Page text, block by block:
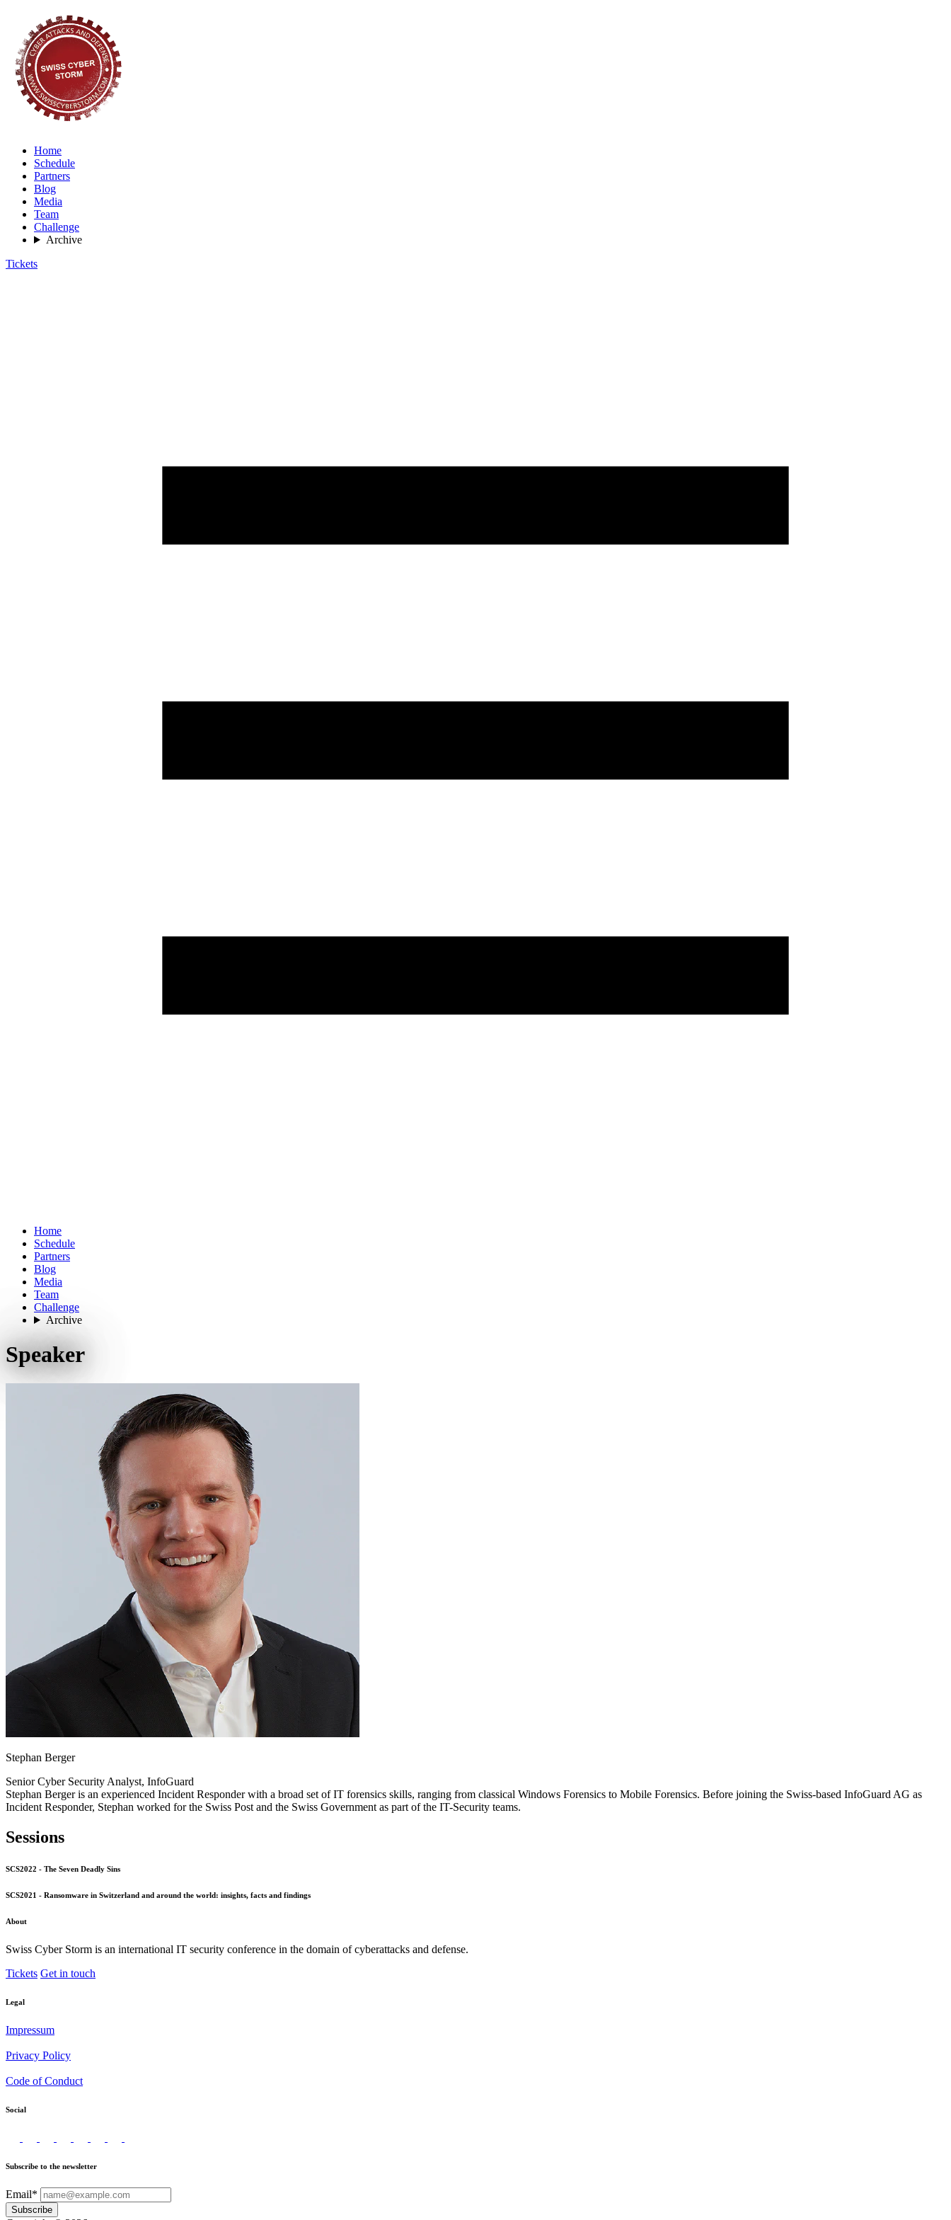
Home
Schedule
Partners
Blog
Media
Team
Challenge
Archive
Tickets
Home
Schedule
Partners
Blog
Media
Team
Challenge
Archive
Speaker
Stephan Berger
Senior Cyber Security Analyst, InfoGuard
Stephan Berger is an experienced Incident Responder with a broad set of IT forensics skills, ranging from classical Windows Forensics to Mobile Forensics. Before joining the Swiss-based InfoGuard AG as
Incident Responder, Stephan worked for the Swiss Post and the Swiss Government as part of the IT-Security teams.
Sessions
SCS2022 - The Seven Deadly Sins
SCS2021 - Ransomware in Switzerland and around the world: insights, facts and findings
About
Swiss Cyber Storm is an international IT security conference in the domain of cyberattacks and defense.
Tickets Get in touch
Legal
Impressum
Privacy Policy
Code of Conduct
Social
Subscribe to the newsletter
Email*
Subscribe